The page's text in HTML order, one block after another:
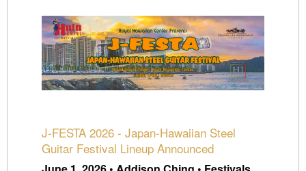
J-FESTA 2026 - Japan-Hawaiian Steel
Guitar Festival Lineup Announced